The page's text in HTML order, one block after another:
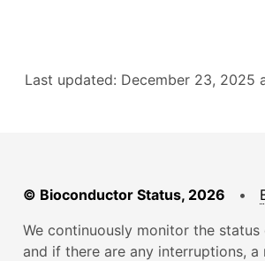
Last updated: December 23, 2025
© Bioconductor Status, 2026 •
We continuously monitor the
and if there are any interruptions,